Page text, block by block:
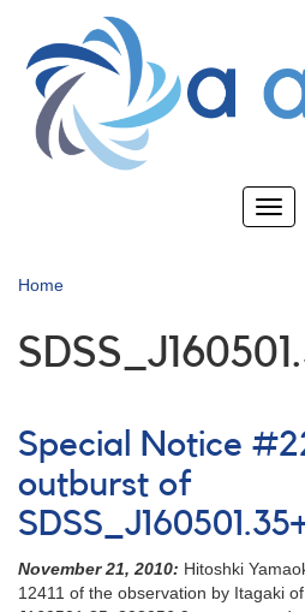
main
content
Home
Special Notice
outburst of
November 21, 2010: Hitoshki
12411 of the observation by Itagaki